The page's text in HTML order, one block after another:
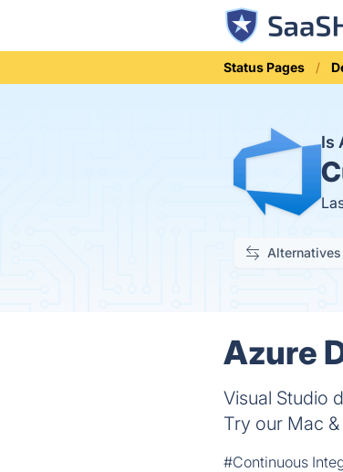
Status Pages
Is
Alternatives
Azure
Visual Studio
Try our Mac
#Continuous